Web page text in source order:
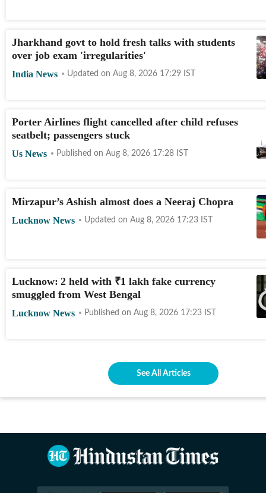
Jharkhand govt to hold fresh talks with students
over job exam 'irregularities'
India News Updated on Aug 8, 2026 17:29 IST
Porter Airlines flight cancelled after child refuses
seatbelt; passengers stuck
Us News Published on Aug 8, 2026 17:28 IST
Mirzapur’s Ashish almost does a Neeraj Chopra
Lucknow News Updated on Aug 8, 2026 17:23 IST
Lucknow: 2 held with ₹1 lakh fake currency
smuggled from West Bengal
Lucknow News Published on Aug 8, 2026 17:23 IST
See All Articles